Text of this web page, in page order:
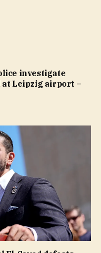
investigate
at Leipzig airport –